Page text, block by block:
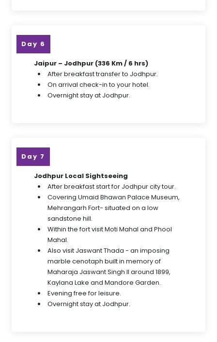
Day 6
Jaipur – Jodhpur (336 Km / 6 hrs)
After breakfast transfer to Jodhpur.
On arrival check-in to your hotel.
Overnight stay at Jodhpur.
Day 7
Jodhpur Local Sightseeing
After breakfast start for Jodhpur city tour.
Covering Umaid Bhawan Palace Museum,
Mehrangarh Fort- situated on a low
sandstone hill.
Within the fort visit Moti Mahal and Phool
Mahal.
Also visit Jaswant Thada - an imposing
marble cenotaph built in memory of
Maharaja Jaswant Singh II around 1899,
Kaylana Lake and Mandore Garden.
Evening free for leisure.
Overnight stay at Jodhpur.